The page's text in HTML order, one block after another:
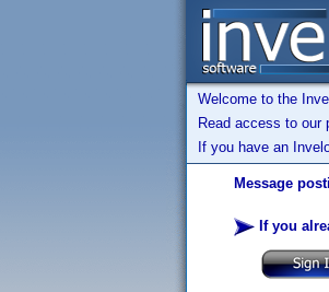
Welcome to the
Read access to our
If you have an
Message
If you